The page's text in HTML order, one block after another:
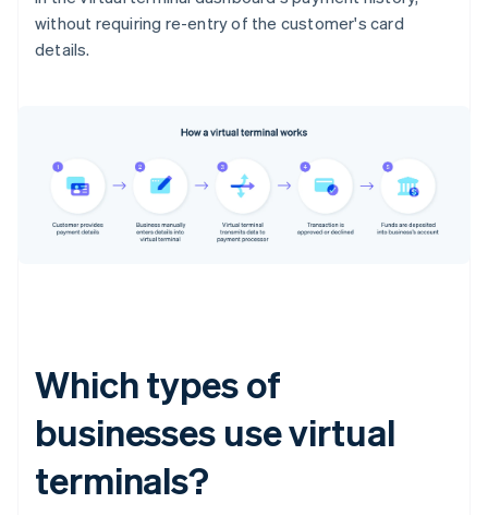
without requiring re-entry of the customer's card
details.
Which types of
businesses use virtual
terminals?